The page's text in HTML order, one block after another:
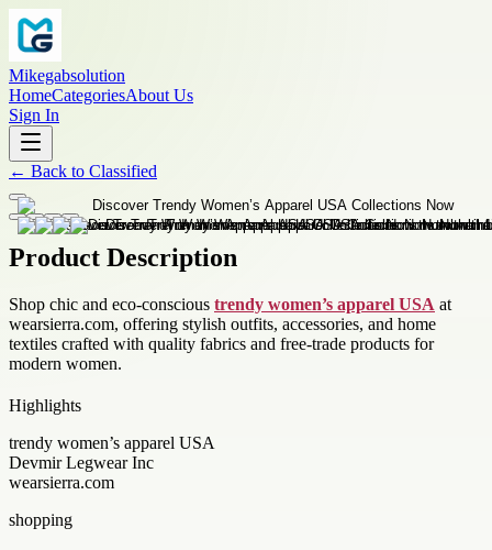
Mikegabsolution
HomeCategoriesAbout Us
Sign In
← Back to Classified
Product Description
Shop chic and eco-conscious trendy women’s apparel USA at
wearsierra.com, offering stylish outfits, accessories, and home
textiles crafted with quality fabrics and free-trade products for
modern women.
Highlights
trendy women’s apparel USA
Devmir Legwear Inc
wearsierra.com
shopping